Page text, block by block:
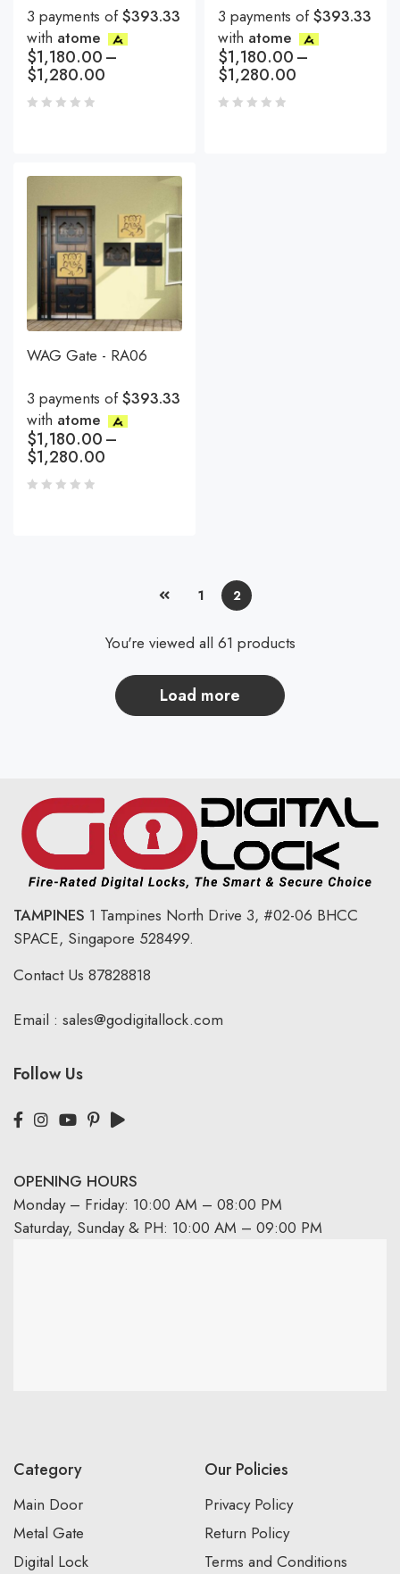
3 payments of$393.33
with atome
$1,180.00–
$1,280.00
3 payments of$393.33
with atome
$1,180.00–
$1,280.00
WAG Gate - RA06
3 payments of$393.33
with atome
$1,180.00–
$1,280.00
1 2
load more
You're viewed all 61 products
TAMPINES 1 Tampines North Drive 3, #02-06 BHCC
SPACE, Singapore 528499.
Contact Us 87828818
Email : sales@godigitallock.com
Follow Us
OPENING HOURS
Monday – Friday: 10:00 AM – 08:00 PM
Saturday, Sunday & PH: 10:00 AM – 09:00 PM
Category
Main Door
Metal Gate
Digital Lock
Our Policies
Privacy Policy
Return Policy
Terms and Conditions